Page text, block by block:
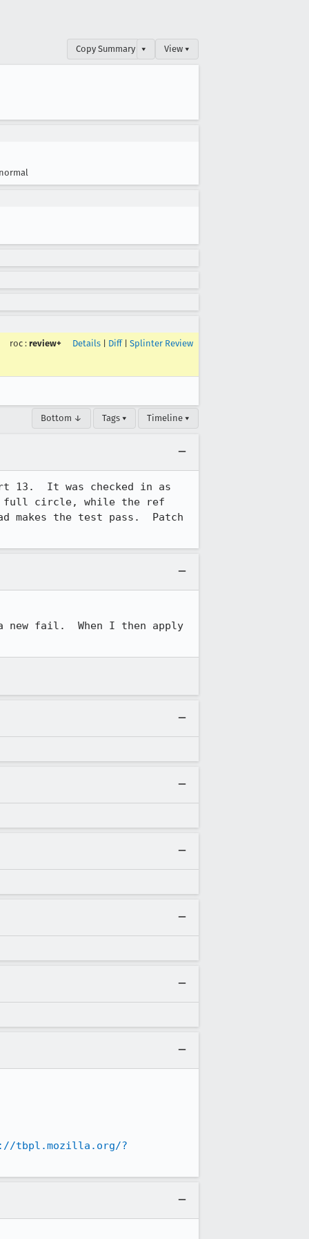
Copy Summary ▾ View ▾
normal
roc : review+ Details Diff| Splinter Review
Bottom ↓ Tags ▾ Timeline ▾
13.  It was checked in as
full circle, while the ref
makes the test pass.  Patch
fail.  When I then apply
tbpl.mozilla.org/?